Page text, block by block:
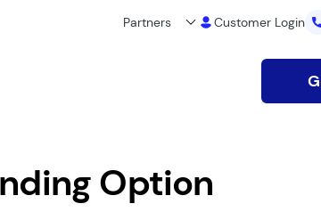
Partners Customer Login
Option